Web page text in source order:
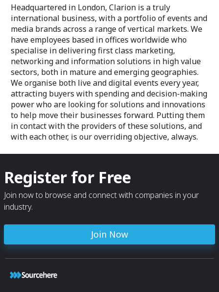
Headquartered in London, Clarion is a truly
international business, with a portfolio of events and
media brands across a range of vertical markets. We
have employees based in offices worldwide who
specialise in delivering first class marketing,
networking and information solutions in high value
sectors, both in mature and emerging geographies.
We organise both live and digital events every year,
attracting buyers with spending and decision-making
power who are looking for solutions and innovations
to help move their businesses forward. Putting them
in contact with the providers of these solutions, and
with each other, is our overriding objective, always.
Register for Free
Join now to browse and connect with companies in your
industry.
Join Now